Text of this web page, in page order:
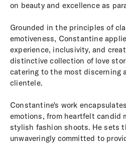
on beauty and excellence as
Grounded in the principles of
emotiveness, Constantine
experience, inclusivity, and
distinctive collection of love
catering to the most discerning
clientele.
Constantine's work
emotions, from heartfelt candid
stylish fashion shoots. He sets
unwaveringly committed to